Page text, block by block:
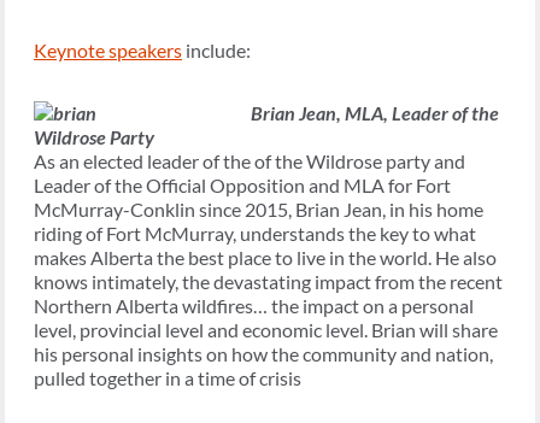
Keynote speakers include:
Brian Jean, MLA, Leader of the
Wildrose Party
As an elected leader of the of the Wildrose party and
Leader of the Official Opposition and MLA for Fort
McMurray-Conklin since 2015, Brian Jean, in his home
riding of Fort McMurray, understands the key to what
makes Alberta the best place to live in the world. He also
knows intimately, the devastating impact from the recent
Northern Alberta wildfires… the impact on a personal
level, provincial level and economic level. Brian will share
his personal insights on how the community and nation,
pulled together in a time of crisis